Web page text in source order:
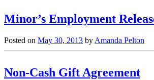
Minor’s Employment
Posted on May 30, 2013 by Amanda Pelton
Non-Cash Gift Agreement